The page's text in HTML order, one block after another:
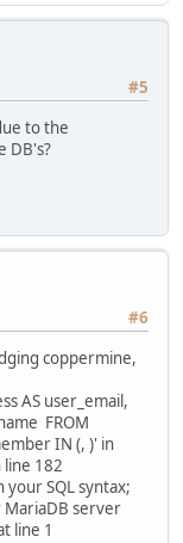
#5
to the
DB's?
#6
coppermine,
AS user_email,
FROM
IN (, )' in
182
SQL syntax;
server
line 1